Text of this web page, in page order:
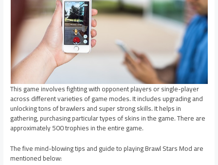
This game involves fighting with opponent players or single-player
across different varieties of game modes. It includes upgrading and
unlocking tons of brawlers and super strong skills. It helps in
gathering, purchasing particular types of skins in the game. There are
approximately 500 trophies in the entire game.
The five mind-blowing tips and guide to playing Brawl Stars Mod are
mentioned below: